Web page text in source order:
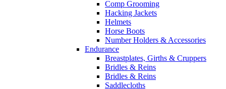
Comp Grooming
Hacking Jackets
Helmets
Horse Boots
Number Holders & Accessories
Endurance
Breastplates, Girths & Cruppers
Bridles & Reins
Bridles & Reins
Saddlecloths